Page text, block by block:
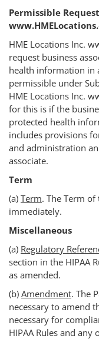
Permissible
HME Locations Inc.
request business
health information in
permissible under
HME Locations Inc.
for this is if the
protected health
includes provisions
and administration
associate.
Term
(a) Term. The Term
immediately.
Miscellaneous
(a) Regulatory
section in the HIPAA
as amended.
(b) Amendment. The
necessary to amend
necessary for
HIPAA Rules and